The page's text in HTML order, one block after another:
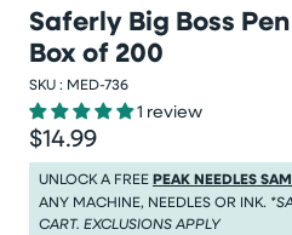
Saferly Big Boss
Box of 200
SKU : MED-736
1 review
Regular price
$14.99
Regular price $14.99
UNLOCK A FREEPEAK NEEDLES
ANY MACHINE, NEEDLES OR INK.
CART. EXCLUSIONS APPLY